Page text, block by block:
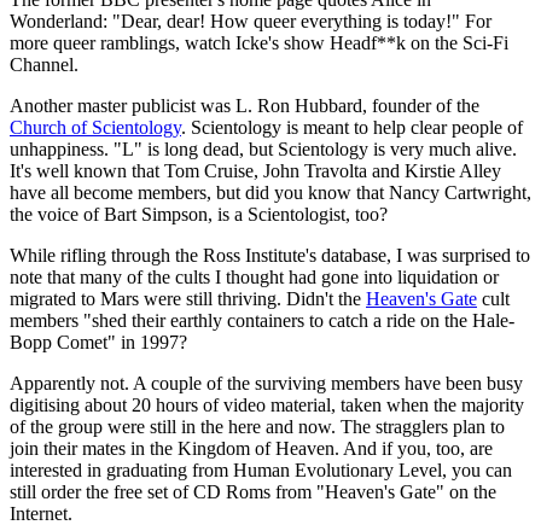
Wonderland: "Dear, dear! How queer everything is today!" For
more queer ramblings, watch Icke's show Headf**k on the Sci-Fi
Channel.
Another master publicist was L. Ron Hubbard, founder of the
Church of Scientology. Scientology is meant to help clear people of
unhappiness. "L" is long dead, but Scientology is very much alive.
It's well known that Tom Cruise, John Travolta and Kirstie Alley
have all become members, but did you know that Nancy Cartwright,
the voice of Bart Simpson, is a Scientologist, too?
While rifling through the Ross Institute's database, I was surprised to
note that many of the cults I thought had gone into liquidation or
migrated to Mars were still thriving. Didn't the Heaven's Gate cult
members "shed their earthly containers to catch a ride on the Hale-
Bopp Comet" in 1997?
Apparently not. A couple of the surviving members have been busy
digitising about 20 hours of video material, taken when the majority
of the group were still in the here and now. The stragglers plan to
join their mates in the Kingdom of Heaven. And if you, too, are
interested in graduating from Human Evolutionary Level, you can
still order the free set of CD Roms from "Heaven's Gate" on the
Internet.